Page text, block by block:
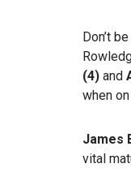
Don’t
(4) and
when
James
vital